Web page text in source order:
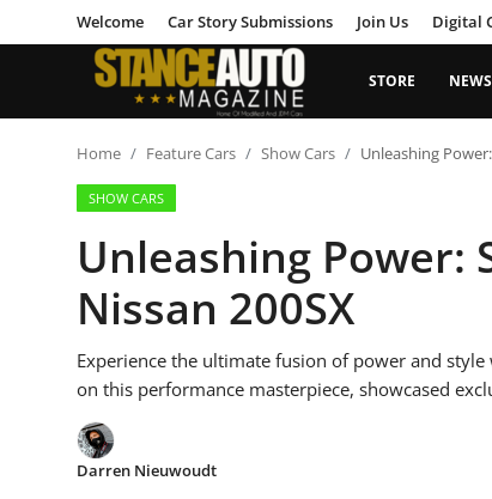
Welcome Car Story Submissions Join Us Digital
STORE
Welcome
Car Story Submissions
News & Blogs
Home Feature Cars Show Cars Unleashing
SHOW CARS
Unleashing Power:
Nissan 200SX
Experience the ultimate fusion of power and
on this performance masterpiece, showcased
Darren Nieuwoudt